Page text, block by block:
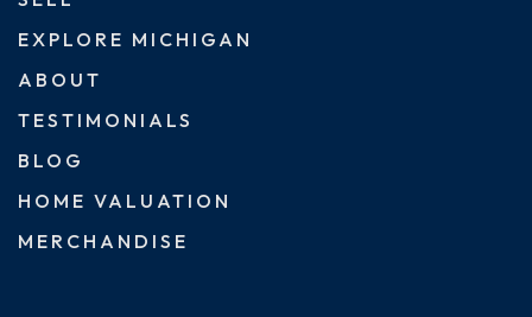
EXPLORE MICHIGAN
ABOUT
TESTIMONIALS
BLOG
HOME VALUATION
MERCHANDISE